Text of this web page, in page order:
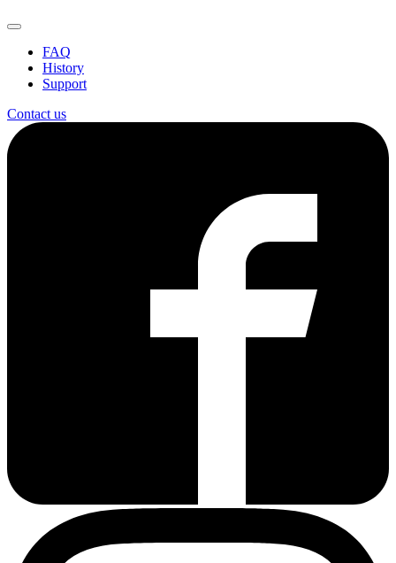
FAQ
History
Support
Contact us